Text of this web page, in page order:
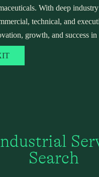
With deep
technical, and
growth, and success
Search